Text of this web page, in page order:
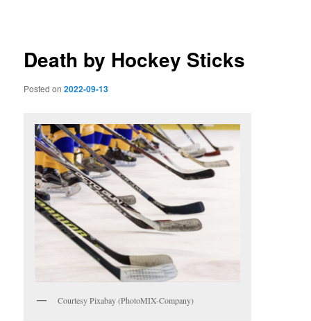
Death by Hockey Sticks
Posted on2022-09-13
Courtesy Pixabay (PhotoMIX-Company)